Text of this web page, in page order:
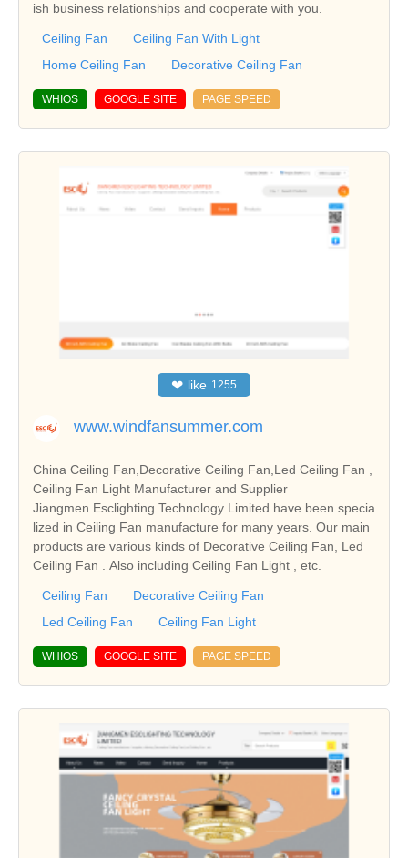
ish business relationships and cooperate with you.
Ceiling Fan
Ceiling Fan With Light
Home Ceiling Fan
Decorative Ceiling Fan
WHIOS GOOGLE SITE PAGE SPEED
❤ like 1255
www.windfansummer.com
China Ceiling Fan,Decorative Ceiling Fan,Led Ceiling Fan ,
Ceiling Fan Light Manufacturer and Supplier
Jiangmen Esclighting Technology Limited have been specia
lized in Ceiling Fan manufacture for many years. Our main
products are various kinds of Decorative Ceiling Fan, Led
Ceiling Fan . Also including Ceiling Fan Light , etc.
Ceiling Fan
Decorative Ceiling Fan
Led Ceiling Fan
Ceiling Fan Light
WHIOS GOOGLE SITE PAGE SPEED